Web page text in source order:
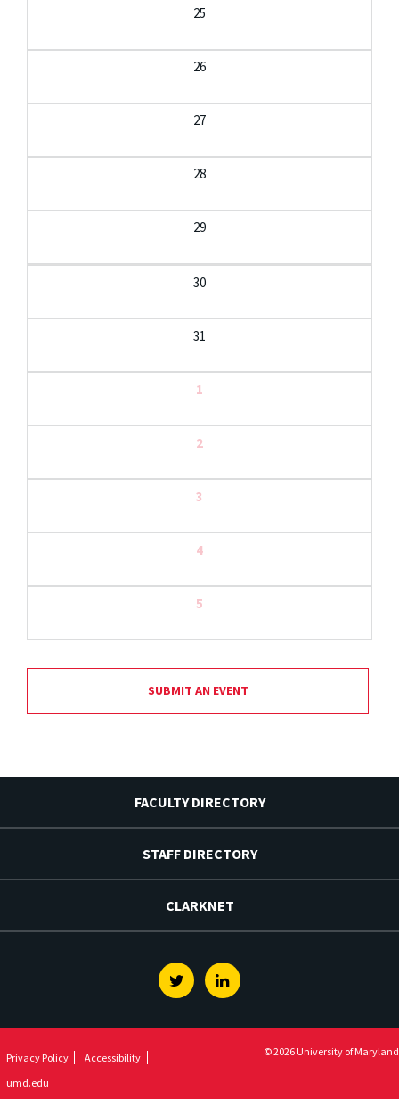
25
26
27
28
29
30
31
1
2
3
4
5
SUBMIT AN EVENT
FACULTY DIRECTORY
STAFF DIRECTORY
CLARKNET
TwitterLinkedin
Privacy Policy
Accessibility
umd.edu
© 2026 University of Maryland